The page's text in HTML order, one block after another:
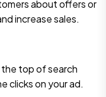
about offers or
increase sales.
the top of search
clicks on your ad.